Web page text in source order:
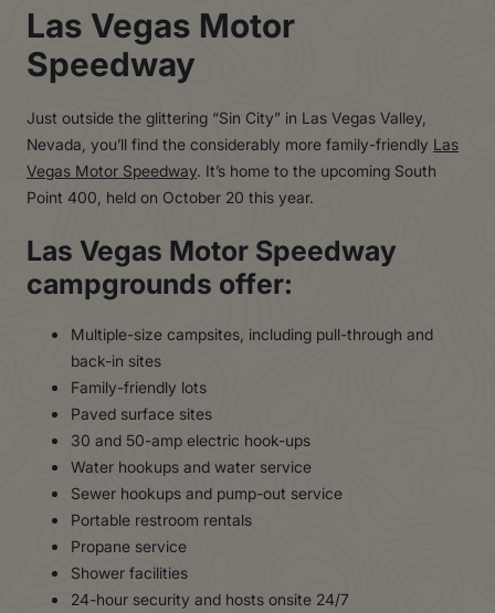
Las Vegas Motor
Speedway
Just outside the glittering “Sin City” in Las Vegas Valley,
Nevada, you’ll find the considerably more family-friendly Las
Vegas Motor Speedway. It’s home to the upcoming South
Point 400, held on October 20 this year.
Las Vegas Motor Speedway
campgrounds offer:
Multiple-size campsites, including pull-through and
back-in sites
Family-friendly lots
Paved surface sites
30 and 50-amp electric hook-ups
Water hookups and water service
Sewer hookups and pump-out service
Portable restroom rentals
Propane service
Shower facilities
24-hour security and hosts onsite 24/7